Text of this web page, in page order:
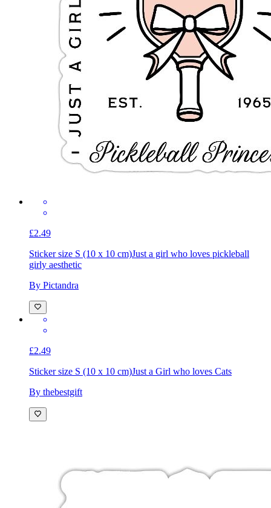
£2.49
girly aesthetic
By Pictandra
£2.49
Sticker size S (10 x 10 cm)
By thebestgift